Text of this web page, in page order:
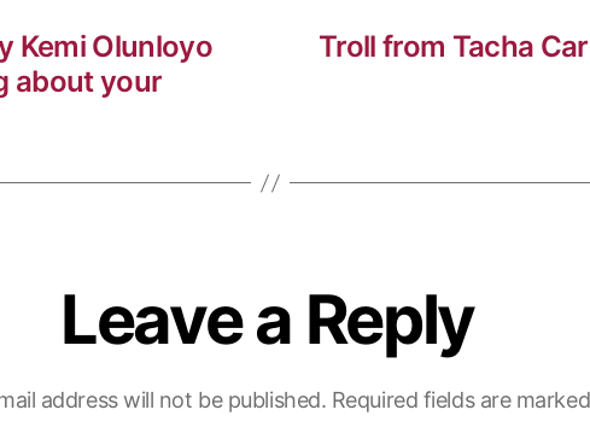
Kemi Olunloyo
about your
Troll from Tacha
Leave a Reply
address will not be published. Required fields are marked